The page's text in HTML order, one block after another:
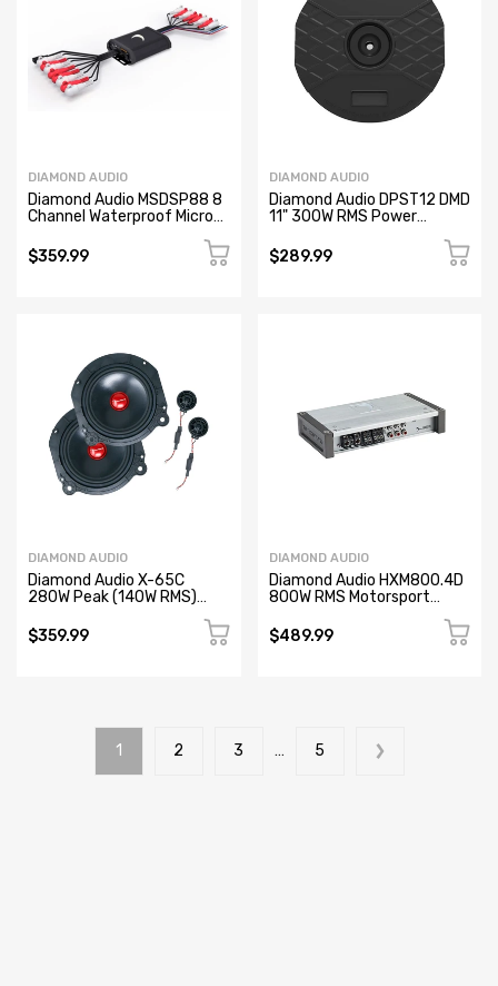
DIAMOND AUDIO
Diamond Audio MSDSP88 8
Channel Waterproof Micro
(DSP)
$359.99
DIAMOND AUDIO
Diamond Audio DPST12 DMD
11" 300W RMS Power
Spare Tire Passive
Subwoofer (Refurbished)
$289.99
DIAMOND AUDIO
Diamond Audio X-65C
280W Peak (140W RMS)
Component Speaker Set
(Refurbished)
$359.99
DIAMOND AUDIO
Diamond Audio HXM800.4D
800W RMS Motorsport
Range Class-D Marine
Amplifier (Refurbished)
$489.99
1 2 3 … 5